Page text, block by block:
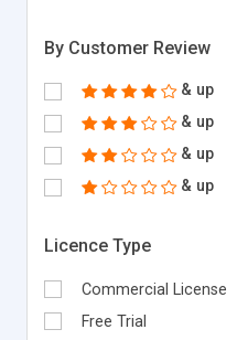
By Customer Review
& up
& up
& up
& up
Licence Type
Commercial License
Free Trial